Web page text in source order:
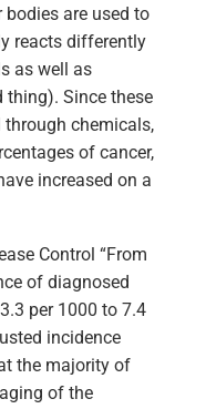
are used to
reacts differently
as well as
thing). Since these
chemicals,
of cancer,
increased on a
Control “From
of diagnosed
per 1000 to 7.4
incidence
the majority of
of the